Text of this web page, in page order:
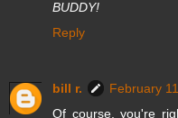
BUDDY!
Reply
bill r.
February
Of course, you're